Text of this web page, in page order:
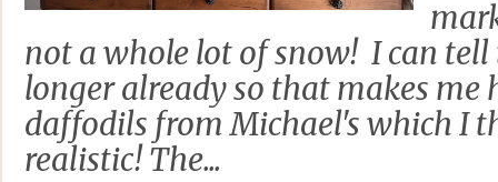
not a whole lot of snow! I can
longer already so that makes me
daffodils from Michael's which I
realistic! The...